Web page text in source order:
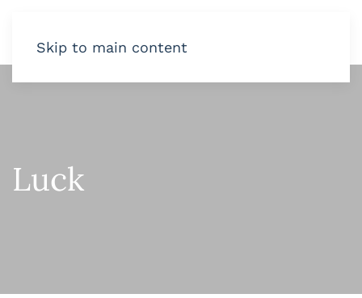
Skip to main content
Luck